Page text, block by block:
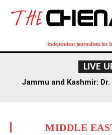
Independent journalism for
LIVE
Jammu and Kashmir:
MIDDLE